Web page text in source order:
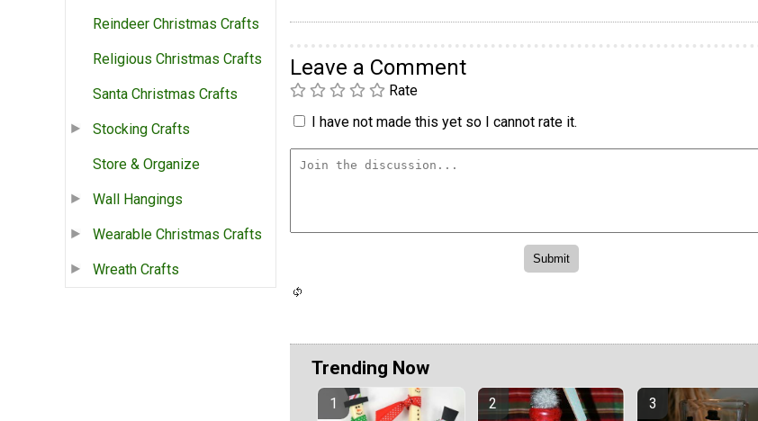
Reindeer Christmas Crafts
Religious Christmas Crafts
Santa Christmas Crafts
Stocking Crafts
Store & Organize
Wall Hangings
Wearable Christmas Crafts
Wreath Crafts
Leave a Comment
Rate
I have not made this yet so I cannot rate it.
Trending Now